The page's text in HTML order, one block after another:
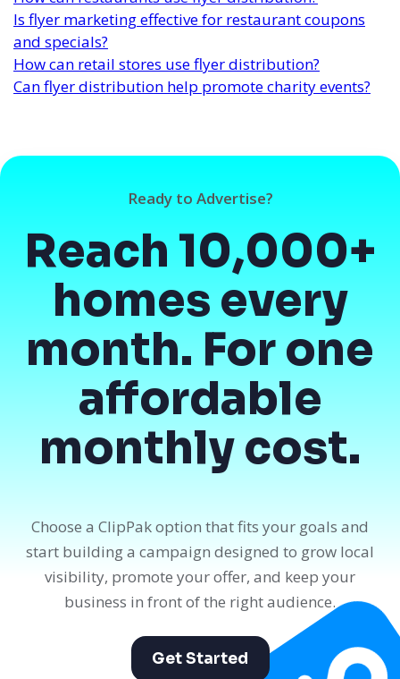
Is flyer marketing effective for restaurant coupons
and specials?
How can retail stores use flyer distribution?
Can flyer distribution help promote charity events?
Ready to Advertise?
Reach 10,000+
homes every
month. For one
affordable
monthly cost.
Choose a ClipPak option that fits your goals and
start building a campaign designed to grow local
visibility, promote your offer, and keep your
business in front of the right audience.
Get Started